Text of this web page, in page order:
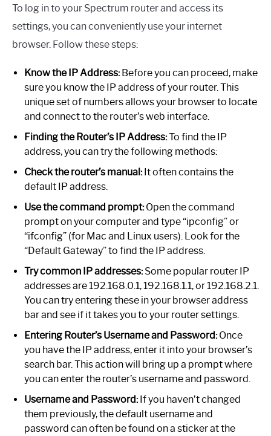
To log in to your Spectrum router and access its
settings, you can conveniently use your internet
browser. Follow these steps:
Know the IP Address:Before you can proceed, make
sure you know the IP address of your router. This
unique set of numbers allows your browser to locate
and connect to the router’s web interface.
Finding the Router’s IP Address:To find the IP
address, you can try the following methods:
Check the router’s manual:It often contains the
default IP address.
Use the command prompt:Open the command
prompt on your computer and type “ipconfig” or
“ifconfig” (for Mac and Linux users). Look for the
“Default Gateway” to find the IP address.
Try common IP addresses:Some popular router IP
addresses are 192.168.0.1, 192.168.1.1, or 192.168.2.1.
You can try entering these in your browser address
bar and see if it takes you to your router settings.
Entering Router’s Username and Password:Once
you have the IP address, enter it into your browser’s
search bar. This action will bring up a prompt where
you can enter the router’s username and password.
Username and Password:If you haven’t changed
them previously, the default username and
password can often be found on a sticker at the